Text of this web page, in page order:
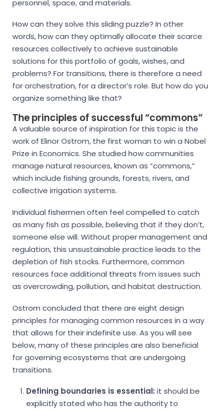
personnel, space, and materials.
How can they solve this sliding puzzle? In other
words, how can they optimally allocate their scarce
resources collectively to achieve sustainable
solutions for this portfolio of goals, wishes, and
problems? For transitions, there is therefore a need
for orchestration, for a director’s role. But how do you
organize something like that?
The principles of successful “commons”
A valuable source of inspiration for this topic is the
work of Elinor Ostrom, the first woman to win a Nobel
Prize in Economics. She studied how communities
manage natural resources, known as “commons,”
which include fishing grounds, forests, rivers, and
collective irrigation systems.
Individual fishermen often feel compelled to catch
as many fish as possible, believing that if they don’t,
someone else will. Without proper management and
regulation, this unsustainable practice leads to the
depletion of fish stocks. Furthermore, common
resources face additional threats from issues such
as overcrowding, pollution, and habitat destruction.
Ostrom concluded that there are eight design
principles for managing common resources in a way
that allows for their indefinite use. As you will see
below, many of these principles are also beneficial
for governing ecosystems that are undergoing
transitions.
Defining boundaries is essential:it should be
explicitly stated who has the authority to